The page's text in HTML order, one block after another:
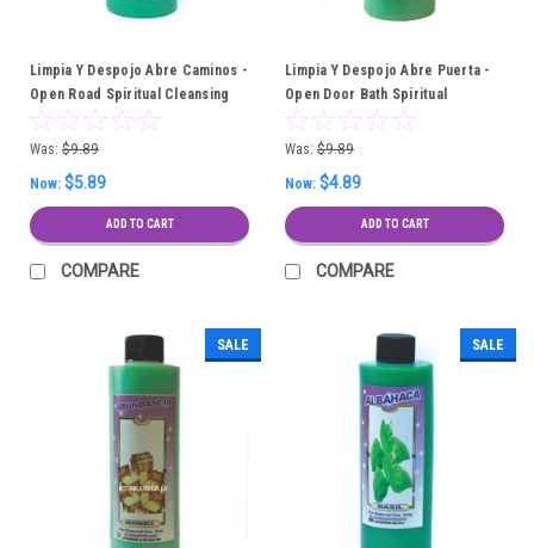
Limpia Y Despojo Abre Caminos -
Open Road Spiritual Cleansing
Bath
Was: $9.89
Now: $5.89
ADD TO CART
COMPARE
Limpia Y Despojo Abre Puerta -
Open Door Bath Spiritual
Cleansing Bath
Was: $9.89
Now: $4.89
ADD TO CART
COMPARE
SALE SALE